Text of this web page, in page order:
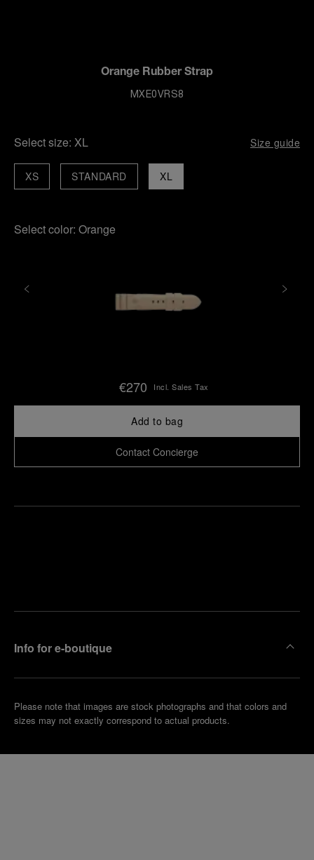
Orange Rubber Strap
MXE0VRS8
Select size: XL Size guide
XL
XS STANDARD
Select color: Orange
€270 Incl. Sales Tax
Add to bag
Contact Concierge
Info for e-boutique
Please note that images are stock photographs and that colors and
sizes may not exactly correspond to actual products.